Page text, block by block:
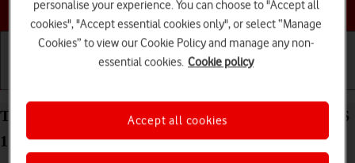
Choose a help topic
Turn silent mode on your Apple iPhone 14 Plus iOS
17 on or off
personalise your experience. You can choose to "Accept all
cookies", "Accept essential cookies only", or select “Manage
Cookies” to view our Cookie Policy and manage any non-
essential cookies. Cookie policy
Accept all cookies